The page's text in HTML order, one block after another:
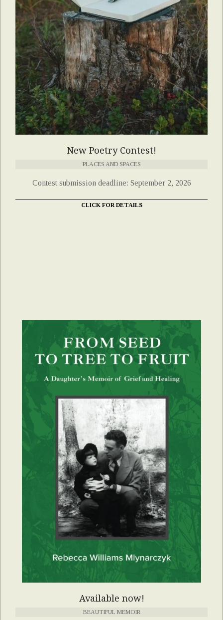
New Poetry Contest!
PLACES AND SPACES
Contest submission deadline: September 2, 2026
CLICK FOR DETAILS
Available now!
BEAUTIFUL MEMOIR